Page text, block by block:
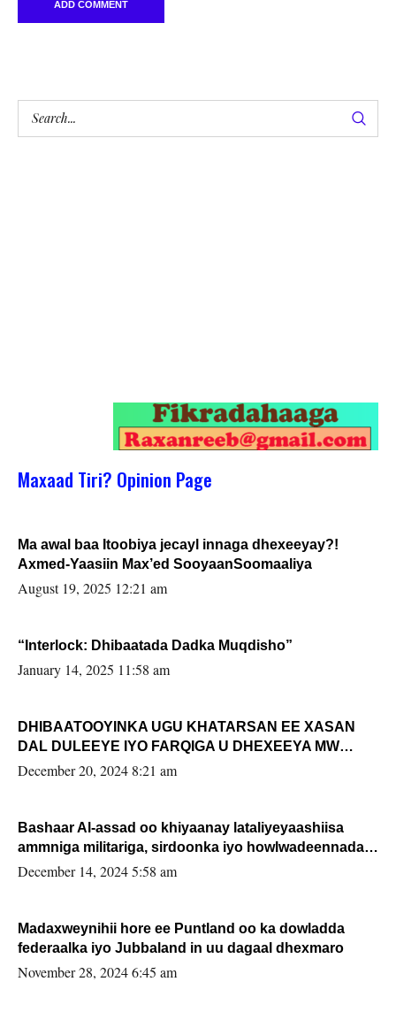
Maxaad Tiri? Opinion Page
Ma awal baa Itoobiya jecayl innaga dhexeeyay?!
Axmed-Yaasiin Max’ed SooyaanSoomaaliya
August 19, 2025 12:21 am
“Interlock: Dhibaatada Dadka Muqdisho”
January 14, 2025 11:58 am
DHIBAATOOYINKA UGU KHATARSAN EE XASAN
DAL DULEEYE IYO FARQIGA U DHEXEEYA MW
FARMAAJO BAL ISU DHAGEYSTA?
December 20, 2024 8:21 am
Bashaar Al-assad oo khiyaanay lataliyeyaashiisa
ammniga militariga, sirdoonka iyo howlwadeennada
xafiiskiisa
December 14, 2024 5:58 am
Madaxweynihii hore ee Puntland oo ka dowladda
federaalka iyo Jubbaland in uu dagaal dhexmaro
November 28, 2024 6:45 am